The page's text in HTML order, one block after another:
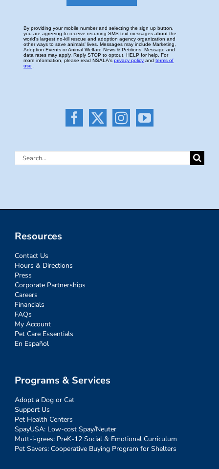
Search
Resources
Contact Us
Hours & Directions
Press
Corporate Partnerships
Careers
Financials
FAQs
My Account
Pet Care Essentials
En Español
Programs & Services
Adopt a Dog or Cat
Support Us
Pet Health Centers
SpayUSA: Low-cost Spay/Neuter
Mutt-i-grees: PreK-12 Social & Emotional Curriculum
Pet Savers: Cooperative Buying Program for Shelters